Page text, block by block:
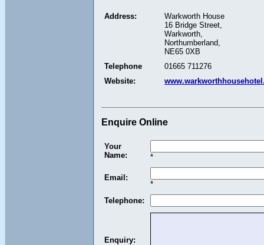
Address:
Warkworth House
16 Bridge Street,
Warkworth,
Northumberland,
NE65 0XB
Telephone
01665 711276
Website:
Enquire Online
Your
Name:
*
Email:
*
Telephone:
Enquiry: